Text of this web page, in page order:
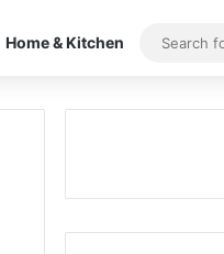
Home & Kitchen